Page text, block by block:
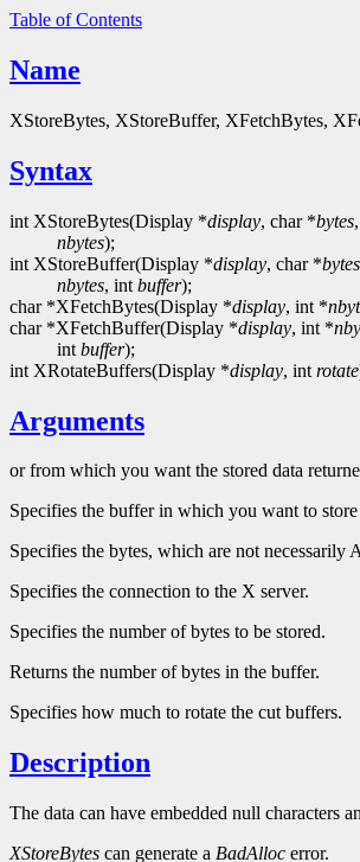
Table of Contents
Name
XStoreBytes, XStoreBuffer, XFetchBytes,
Syntax
int XStoreBytes(Display *display, char *bytes
nbytes);
int XStoreBuffer(Display *display, char *bytes
nbytes, int buffer);
char *XFetchBytes(Display *display, int *
char *XFetchBuffer(Display *display, int *
int buffer);
int XRotateBuffers(Display *display, int rotate
Arguments
or from which you want the stored data
Specifies the buffer in which you want to store
Specifies the bytes, which are not necessarily
Specifies the connection to the X server.
Specifies the number of bytes to be stored.
Returns the number of bytes in the buffer.
Specifies how much to rotate the cut buffers.
Description
The data can have embedded null characters
XStoreBytes can generate a BadAlloc error.